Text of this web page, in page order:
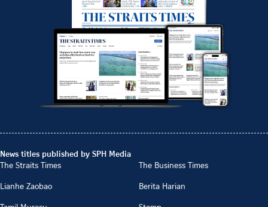
News titles published by SPH Media
The Straits Times
The Business Times
Lianhe Zaobao
Berita Harian